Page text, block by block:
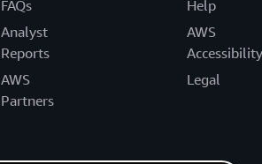
FAQs
Analyst
Reports
AWS
Partners
Help
AWS
Accessibility
Legal